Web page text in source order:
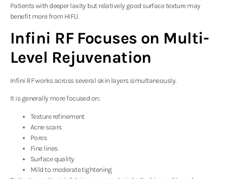
Patients with deeper laxity but relatively good surface texture may
benefit more from HIFU.
Infini RF Focuses on Multi-
Level Rejuvenation
Infini RF works across several skin layers simultaneously.
It is generally more focused on:
Texture refinement
Acne scars
Pores
Fine lines
Surface quality
Mild to moderate tightening